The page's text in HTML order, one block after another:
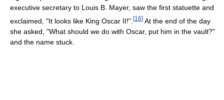
executive secretary to Louis B. Mayer, saw the first statuette and
exclaimed, "It looks like King Oscar II!". [16] At the end of the day
she asked, "What should we do with Oscar, put him in the vault?"
and the name stuck.